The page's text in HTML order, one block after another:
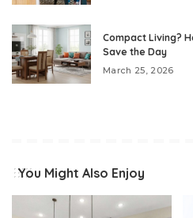
Compact Living?
Save the Day
March 25, 2026
You Might Also Enjoy